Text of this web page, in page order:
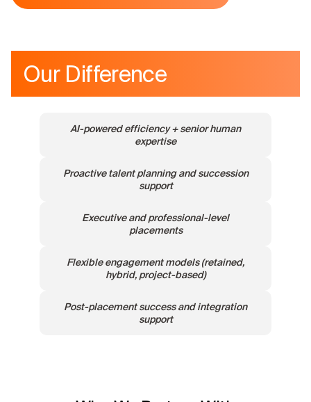
Our Difference
AI-powered efficiency + senior human
expertise
Proactive talent planning and succession
support
Executive and professional-level
placements
Flexible engagement models (retained,
hybrid, project-based)
Post-placement success and integration
support